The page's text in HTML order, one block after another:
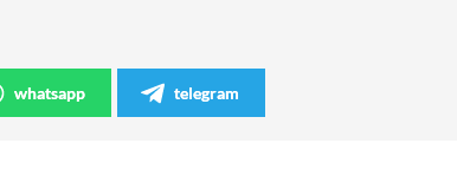
whatsapp telegram